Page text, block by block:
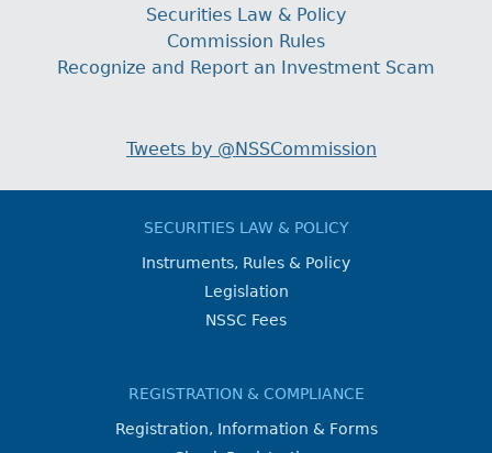
Securities Law & Policy
Commission Rules
Recognize and Report an Investment Scam
Tweets by @NSSCommission
SECURITIES LAW & POLICY
Instruments, Rules & Policy
Legislation
NSSC Fees
REGISTRATION & COMPLIANCE
Registration, Information & Forms